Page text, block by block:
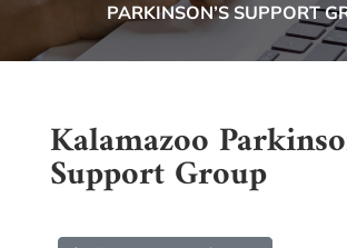
PARKINSON’S SUPPORT
Kalamazoo
Support Group